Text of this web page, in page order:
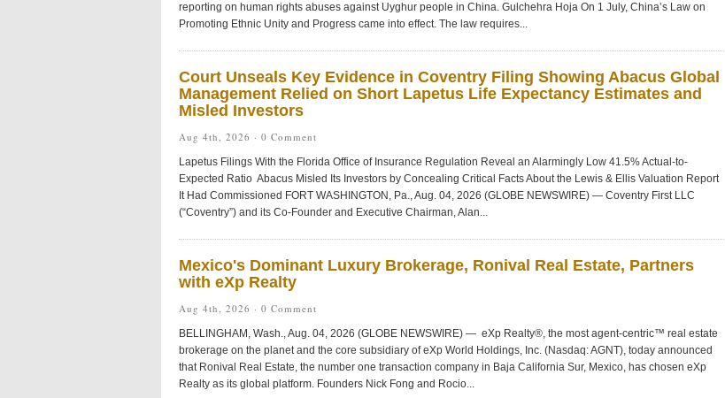
reporting on human rights abuses against Uyghur people in China. Gulchehra Hoja On 1 July, China’s Law on
Promoting Ethnic Unity and Progress came into effect. The law requires...
Court Unseals Key Evidence in Coventry Filing Showing Abacus Global
Management Relied on Short Lapetus Life Expectancy Estimates and
Misled Investors
Aug 4th, 2026 · 0 Comment
Lapetus Filings With the Florida Office of Insurance Regulation Reveal an Alarmingly Low 41.5% Actual-to-
Expected Ratio Abacus Misled Its Investors by Concealing Critical Facts About the Lewis & Ellis Valuation Report
It Had Commissioned FORT WASHINGTON, Pa., Aug. 04, 2026 (GLOBE NEWSWIRE) — Coventry First LLC
(“Coventry”) and its Co-Founder and Executive Chairman, Alan...
Mexico's Dominant Luxury Brokerage, Ronival Real Estate, Partners
with eXp Realty
Aug 4th, 2026 · 0 Comment
BELLINGHAM, Wash., Aug. 04, 2026 (GLOBE NEWSWIRE) — eXp Realty®, the most agent-centric™ real estate
brokerage on the planet and the core subsidiary of eXp World Holdings, Inc. (Nasdaq: AGNT), today announced
that Ronival Real Estate, the number one transaction company in Baja California Sur, Mexico, has chosen eXp
Realty as its global platform. Founders Nick Fong and Rocio...